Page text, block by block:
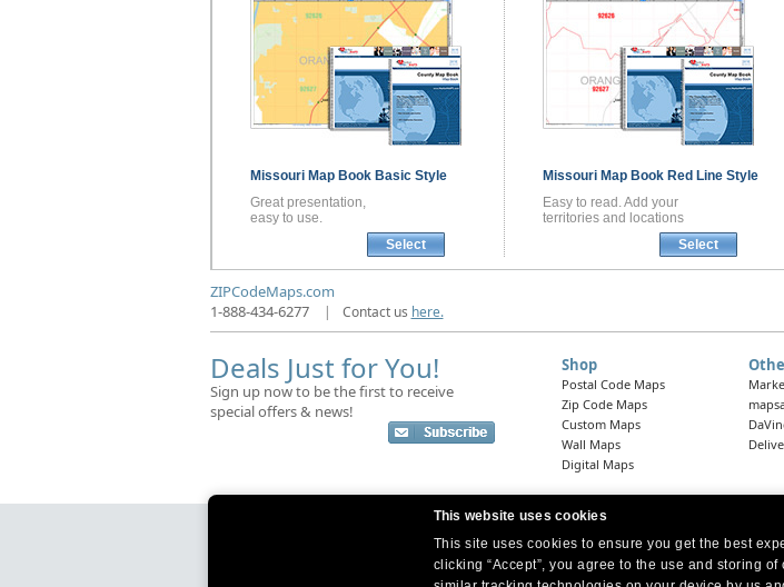
This website uses cookies
This site uses cookies to ensure you get the best
clicking “Accept”, you agree to the use and storing of
Missouri Map Book Basic Style
Great presentation,
easy to use.
Select
Missouri Map Book Red Line Style
Easy to read. Add your
territories and locations
Select
ZIPCodeMaps.com
1-888-434-6277
| Contact us here.
Deals Just for You!
Sign up now to be the first to receive
special offers & news!
Shop
Postal Code Maps
Zip Code Maps
Custom Maps
Wall Maps
Digital Maps
Headquarters: 10 First Street
West Coast Office:18005